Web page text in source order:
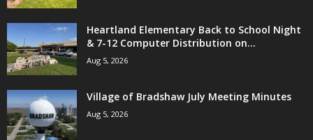
Heartland Elementary Back to School Night
& 7-12 Computer Distribution on...
Aug 5, 2026
Village of Bradshaw July Meeting Minutes
Aug 5, 2026